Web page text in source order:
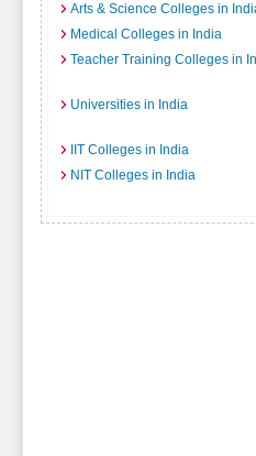
Arts & Science Colleges in
Medical Colleges in India
Teacher Training Colleges in
Universities in India
IIT Colleges in India
NIT Colleges in India